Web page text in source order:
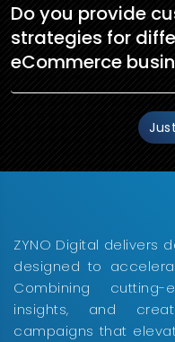
Do you provide
strategies for
eCommerce
ZYNO Digital delivers
designed to
Combining
insights, and
campaigns that